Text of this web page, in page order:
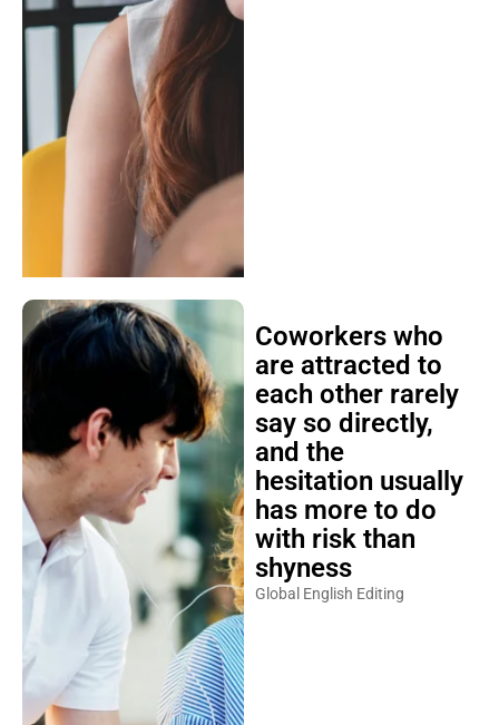
Coworkers who
are attracted to
each other rarely
say so directly,
and the
hesitation usually
has more to do
with risk than
shyness
Global English Editing